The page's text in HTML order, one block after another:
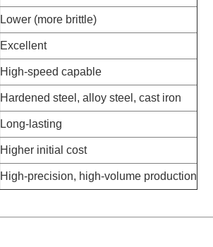
Lower (more brittle)
Excellent
High-speed capable
Hardened steel, alloy steel, cast iron
Long-lasting
Higher initial cost
High-precision, high-volume production